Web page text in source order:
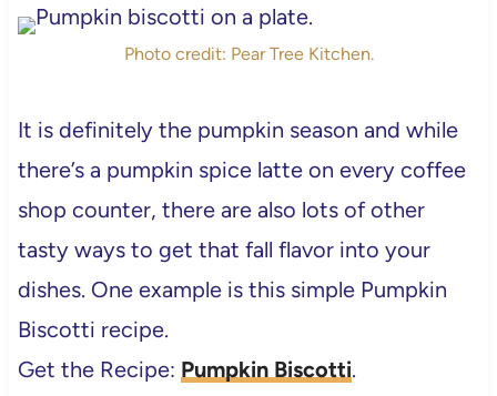
Photo credit: Pear Tree Kitchen.
It is definitely the pumpkin season and while
there’s a pumpkin spice latte on every coffee
shop counter, there are also lots of other
tasty ways to get that fall flavor into your
dishes. One example is this simple Pumpkin
Biscotti recipe.
Get the Recipe: Pumpkin Biscotti.